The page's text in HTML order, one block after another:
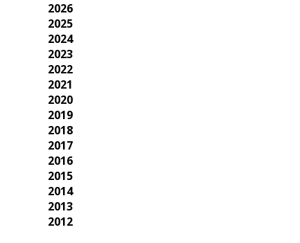
2026
2025
2024
2023
2022
2021
2020
2019
2018
2017
2016
2015
2014
2013
2012